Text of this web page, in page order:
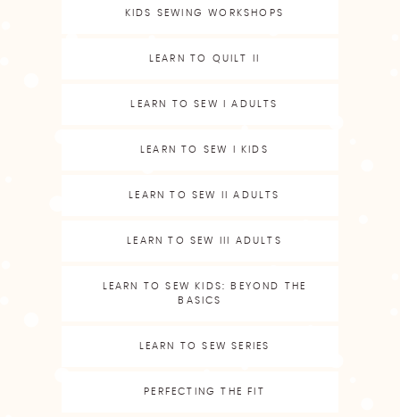
KIDS SEWING WORKSHOPS
LEARN TO QUILT II
LEARN TO SEW I ADULTS
LEARN TO SEW I KIDS
LEARN TO SEW II ADULTS
LEARN TO SEW III ADULTS
LEARN TO SEW KIDS: BEYOND THE
BASICS
LEARN TO SEW SERIES
PERFECTING THE FIT